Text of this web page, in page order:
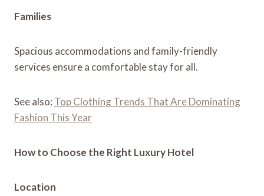
Families
Spacious accommodations and family-friendly
services ensure a comfortable stay for all.
See also: Top Clothing Trends That Are Dominating
Fashion This Year
How to Choose the Right Luxury Hotel
Location